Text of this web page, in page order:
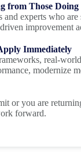
from Those
and experts who
improvement
Immediately
real-
modernize
or you are
forward.